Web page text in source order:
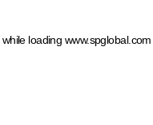
while loading www.spglobal.com